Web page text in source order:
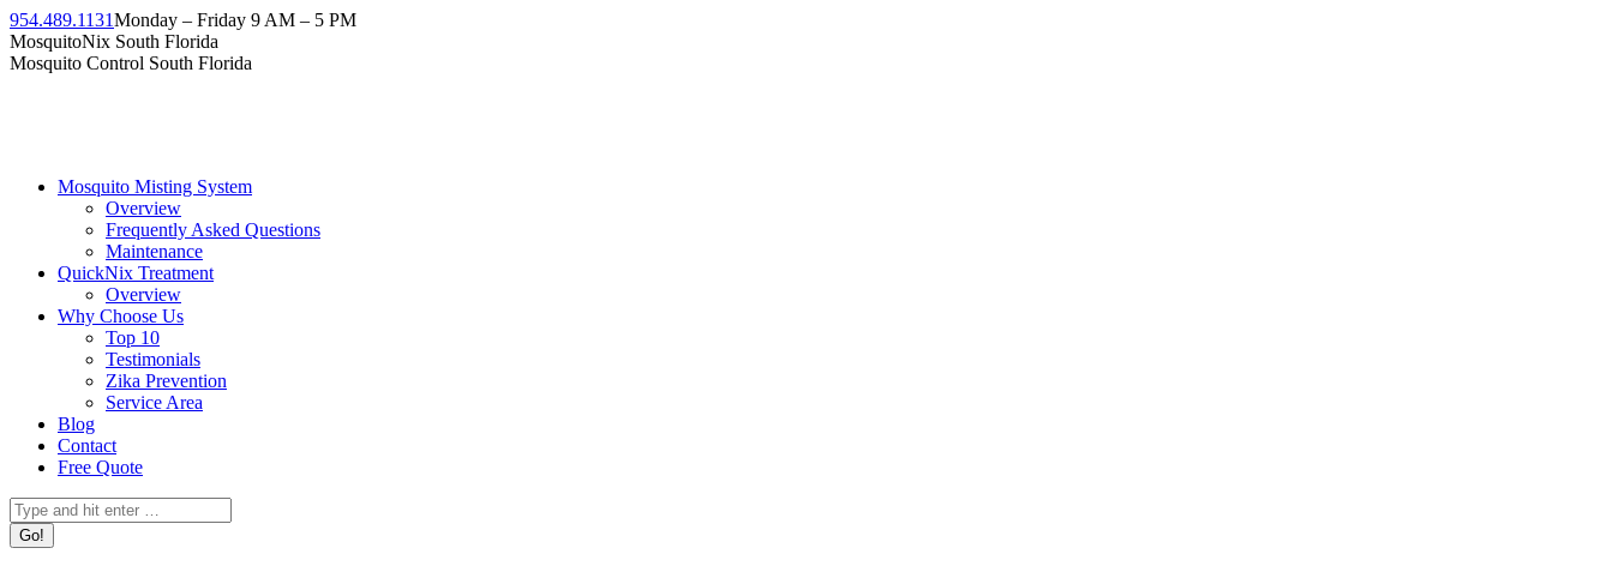
Skip
to
content
954.489.1131Monday – Friday 9 AM – 5 PM
Facebook
page
Instagram
page
Twitter
page
Linkedin
page
YouTube
page
MosquitoNix South Florida
Mosquito Control South Florida
Mosquito Misting System
Overview
Frequently Asked Questions
Maintenance
QuickNix Treatment
Overview
Why Choose Us
Top 10
Testimonials
Zika Prevention
Service Area
Blog
Contact
Free Quote
Search: